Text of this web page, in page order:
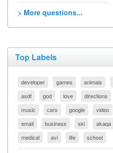
> More questions...
Top Labels
developer games animals
asdf
god love directions
music
cars google video
email
business ski akaqa
medical
avi life school